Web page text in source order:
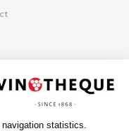
statistics.